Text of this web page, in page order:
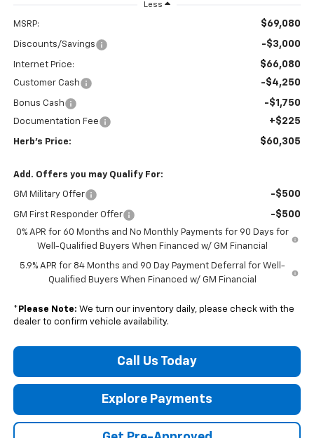
Less
MSRP: $69,080
Discounts/Savings -$3,000
Internet Price: $66,080
Customer Cash -$4,250
Bonus Cash -$1,750
Documentation Fee +$225
Herb's Price: $60,305
Add. Offers you may Qualify For:
GM Military Offer -$500
GM First Responder Offer -$500
0% APR for 60 Months and No Monthly Payments for 90 Days for
Well-Qualified Buyers When Financed w/ GM Financial
5.9% APR for 84 Months and 90 Day Payment Deferral for Well-
Qualified Buyers When Financed w/ GM Financial
* Please Note: We turn our inventory daily, please check with the
dealer to confirm vehicle availability.
Call Us Today
Explore Payments